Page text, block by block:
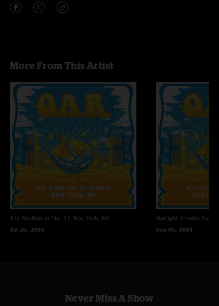
More From This Artist
The Rooftop at Pier 17 New York, NY
Jul 26, 2024
Starlight Theater
Sep 05, 2024
Never Miss A Show